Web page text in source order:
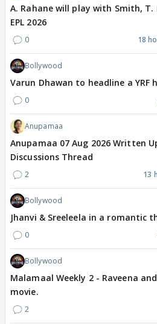
A. Rahane will play with Smith, T.
EPL 2026
0 18
Bollywood
Varun Dhawan to headline a YRF
0
Anupamaa
Anupamaa 07 Aug 2026 Written
Discussions Thread
2 13
Bollywood
Jhanvi & Sreeleela in a romantic
0
Bollywood
Malamaal Weekly 2 - Raveena
movie.
2